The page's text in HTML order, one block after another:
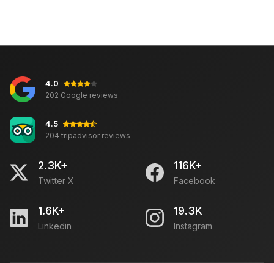
4.0
202 Google reviews
4.5
204 tripadvisor reviews
2.3K+
Twitter X
116K+
Facebook
1.6K+
Linkedin
19.3K
Instagram